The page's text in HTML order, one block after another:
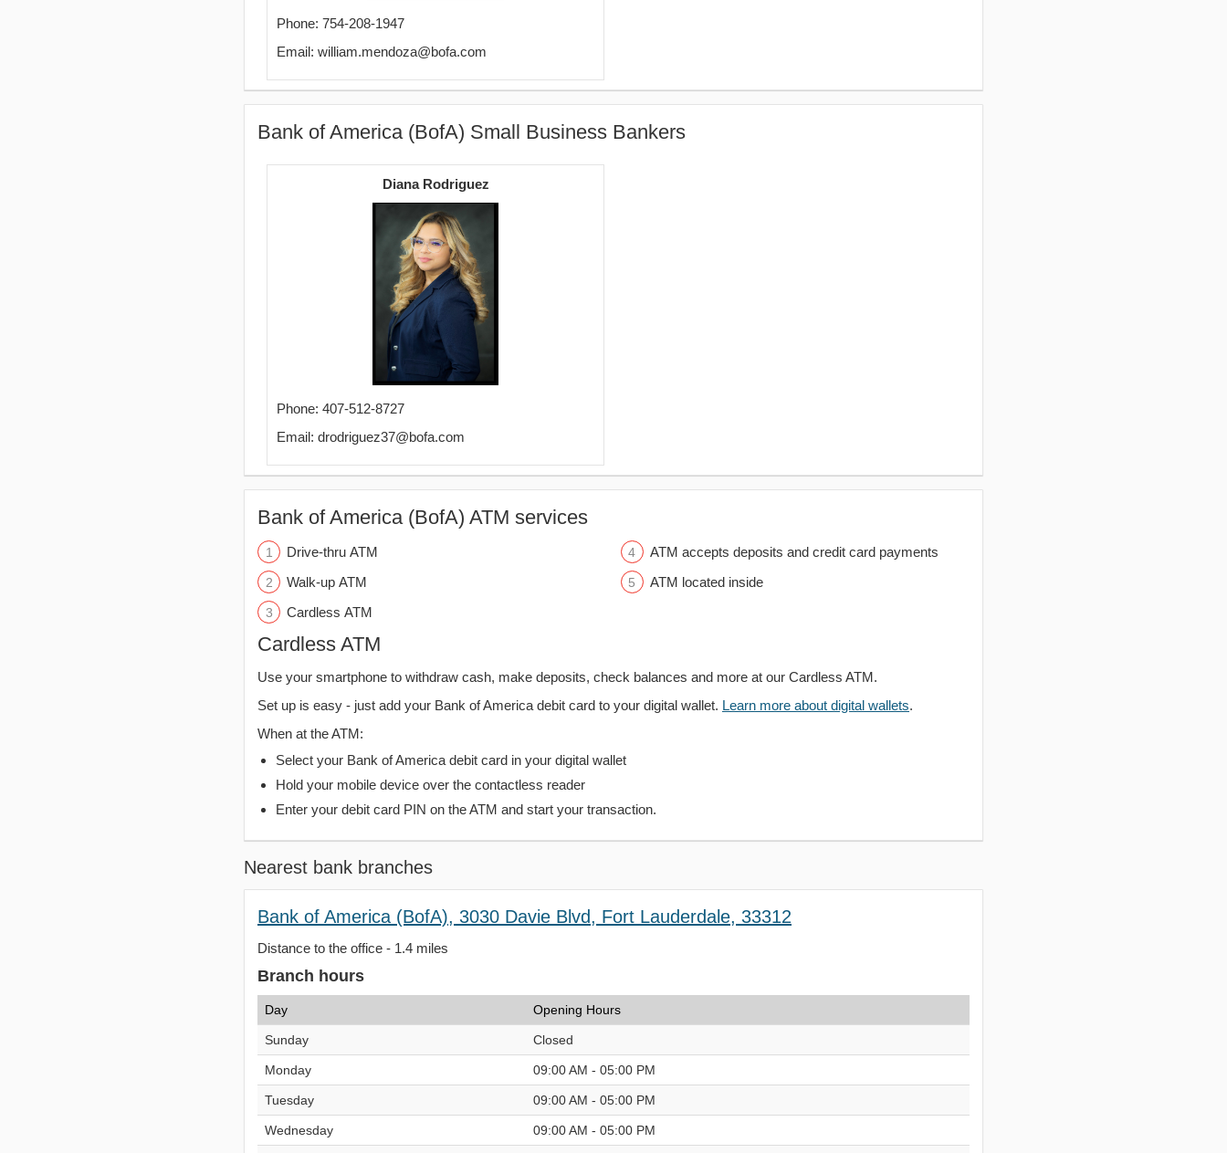
Phone: 754-208-1947
Email: william.mendoza@bofa.com
Bank of America (BofA) Small Business Bankers
Diana Rodriguez
Phone: 407-512-8727
Email: drodriguez37@bofa.com
Bank of America (BofA) ATM services
Drive-thru ATM
Walk-up ATM
Cardless ATM
ATM accepts deposits and credit card payments
ATM located inside
Cardless ATM
Use your smartphone to withdraw cash, make deposits, check balances and more at our Cardless ATM.
Set up is easy - just add your Bank of America debit card to your digital wallet. Learn more about digital wallets.
When at the ATM:
Select your Bank of America debit card in your digital wallet
Hold your mobile device over the contactless reader
Enter your debit card PIN on the ATM and start your transaction.
Nearest bank branches
Bank of America (BofA), 3030 Davie Blvd, Fort Lauderdale, 33312
Distance to the office - 1.4 miles
Branch hours
Day Opening Hours
Sunday Closed
Monday 09:00 AM - 05:00 PM
Tuesday 09:00 AM - 05:00 PM
Wednesday 09:00 AM - 05:00 PM